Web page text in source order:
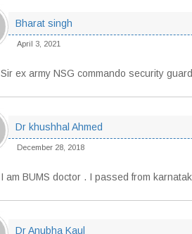
Bharat singh
April 3, 2021
Sir ex army NSG commando security
Dr khushhal Ahmed
December 28, 2018
I am BUMS doctor . I passed from
Dr Anubha Kaul